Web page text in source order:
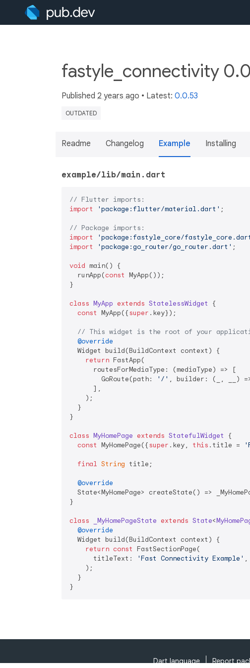
fastyle_connectivity
Published 2 years ago • Latest: 0.0.53
OUTDATED
Readme Changelog Example Installing
example/lib/main.dart
// Flutter imports:
import
'package:flutter/material.dart' ;
// Package imports:
import
'package:fastyle_core/
import
'package:go_router/go_router.dart' ;
void main() {
  runApp(
const MyApp());
}
class MyApp extends StatelessWidget
{
const MyApp({super .key});
// This widget is the root of your
@override
  Widget build(BuildContext context) {
return FastApp(
      routesForMediaType: (mediaType) => [
        GoRoute(path:
'/' , builder: (_, __)
      ],
    );
  }
}
class MyHomePage extends StatefulWidget
{
const MyHomePage({super .key, this .title =
final String title;
@override
State<MyHomePage> createState() =>
}
class _MyHomePageState extends State<
@override
  Widget build(BuildContext context) {
return const FastSectionPage(
      titleText:
'Fast Connectivity Example' ,
    );
  }
}
Dart language Report